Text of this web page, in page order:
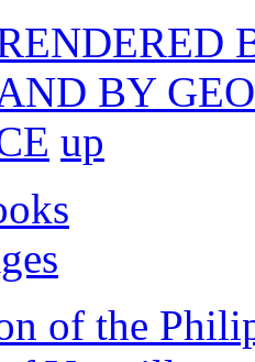
BY
up
of the